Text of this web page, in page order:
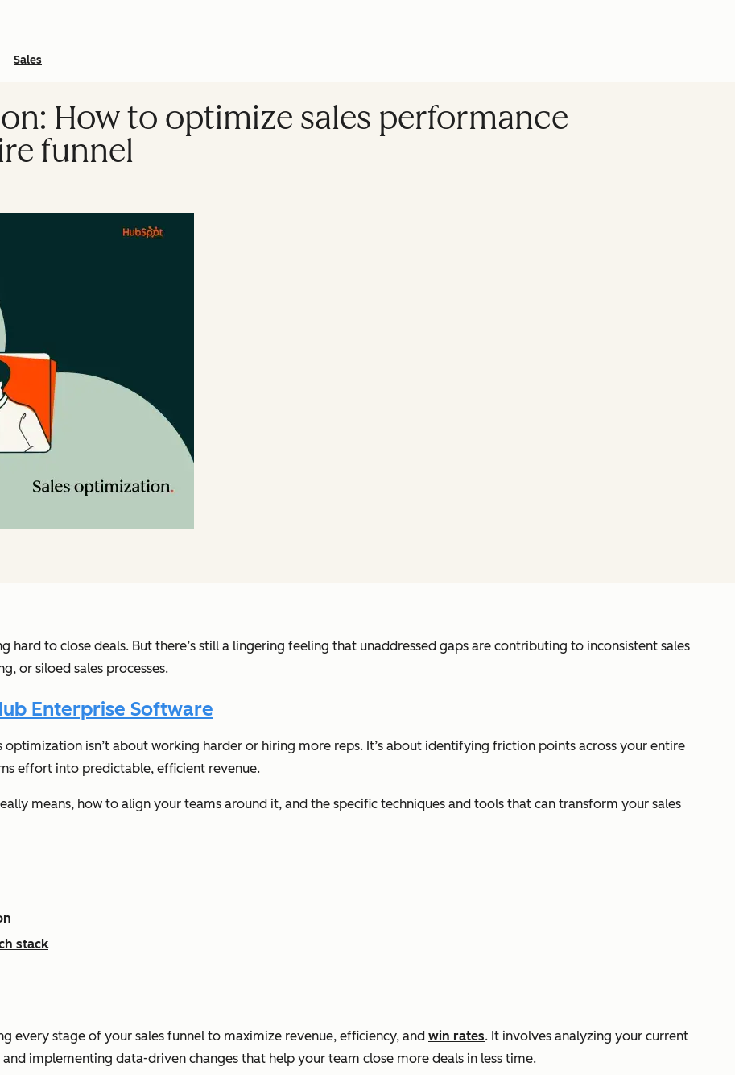
Sales
How to optimize sales performance
funnel
hard to close deals. But there’s still a lingering feeling that unaddressed gaps are contributing to inconsistent sales
or siloed sales processes.
Enterprise Software
isn’t about working harder or hiring more reps. It’s about identifying friction points across your entire
effort into predictable, efficient revenue.
means, how to align your teams around it, and the specific techniques and tools that can transform your sales
stack
every stage of your sales funnel to maximize revenue, efficiency, and win rates. It involves analyzing your current
implementing data-driven changes that help your team close more deals in less time.